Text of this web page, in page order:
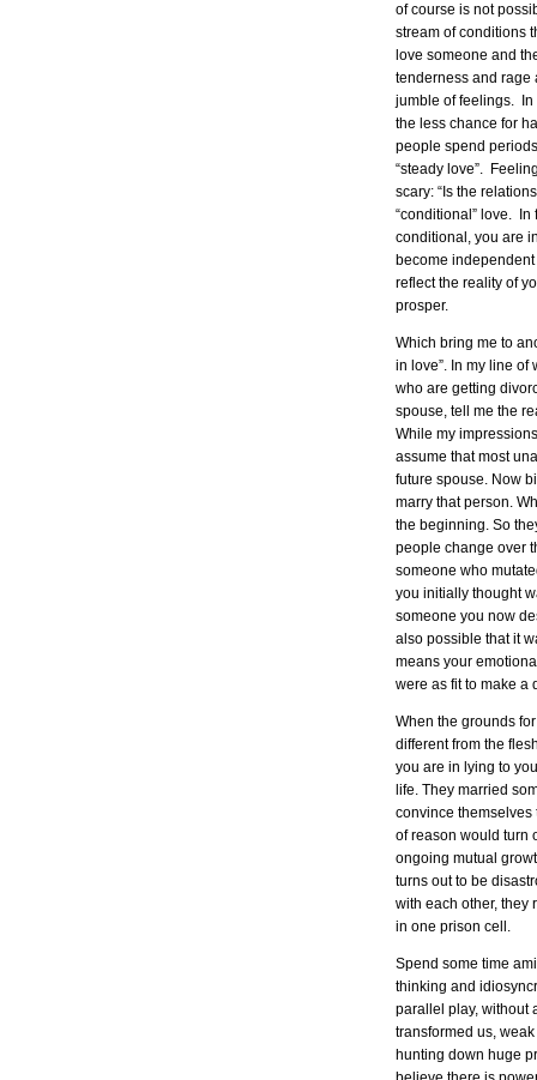
of course is not
stream of conditions
love someone and
tenderness and rage
jumble of feelings. In
the less chance for
people spend
“steady love”.
scary: “Is the
“conditional” love.
conditional, you are
become
reflect the reality of
prosper.
Which bring me to
in love”. In my line
who are getting
spouse, tell me the
While my
assume that most
future spouse. Now
marry that person.
the beginning. So
people change over
someone who
you initially thought
someone you now
also possible that it
means your
were as fit to make a
When the grounds
different from the
you are in lying to
life. They married
convince themselves
of reason would turn
ongoing mutual
turns out to be
with each other, they
in one prison cell.
Spend some time
thinking and
parallel play, without
transformed us,
hunting down huge